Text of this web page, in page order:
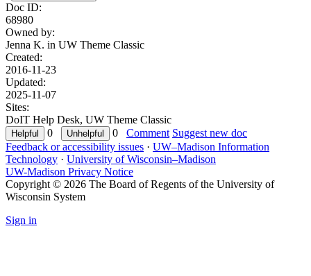
Doc ID:
68980
Owned by:
Jenna K. in UW Theme Classic
Created:
2016-11-23
Updated:
2025-11-07
Sites:
DoIT Help Desk, UW Theme Classic
0
0 Comment Suggest new doc
Feedback or accessibility issues · UW–Madison Information
Technology · University of Wisconsin–Madison
UW-Madison Privacy Notice
Copyright © 2026 The Board of Regents of the University of
Wisconsin System
Sign in